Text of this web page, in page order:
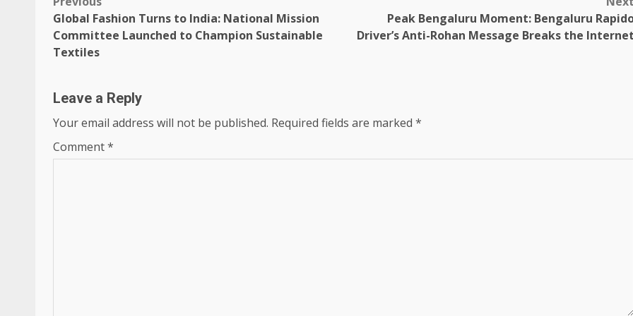
Post
navigation
Global Fashion Turns to India: National Mission
Committee Launched to Champion Sustainable
Textiles
Peak Bengaluru Moment: Bengaluru
Driver’s Anti-Rohan Message Breaks the Internet
Leave a Reply
Your email address will not be published. Required fields are marked *
Comment*